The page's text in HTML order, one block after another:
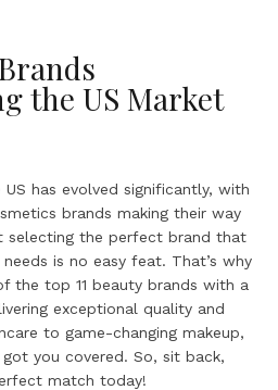
the US Market
has evolved significantly, with
brands making their way
selecting the perfect brand that
is no easy feat. That’s why
the top 11 beauty brands with a
exceptional quality and
to game-changing makeup,
got you covered. So, sit back,
match today!